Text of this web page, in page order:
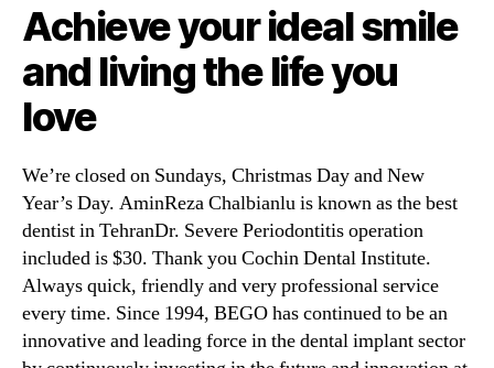
Achieve your ideal smile
and living the life you
love
We’re closed on Sundays, Christmas Day and New
Year’s Day. AminReza Chalbianlu is known as the best
dentist in TehranDr. Severe Periodontitis operation
included is $30. Thank you Cochin Dental Institute.
Always quick, friendly and very professional service
every time. Since 1994, BEGO has continued to be an
innovative and leading force in the dental implant sector